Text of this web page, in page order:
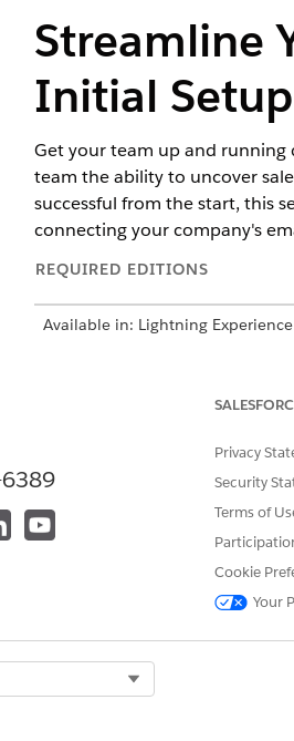
Streamline
Initial Setup
Get your team up and running
team the ability to uncover
successful from the start, this
connecting your company's
REQUIRED EDITIONS
Available in: Lightning
Before starting Sales Initial
Turn On and Configure Sales
Get up and running with
set quotas, import your sales
DID THIS ARTICLE SOLVE YOUR
Privacy
Security
Terms of
Cookie
Your